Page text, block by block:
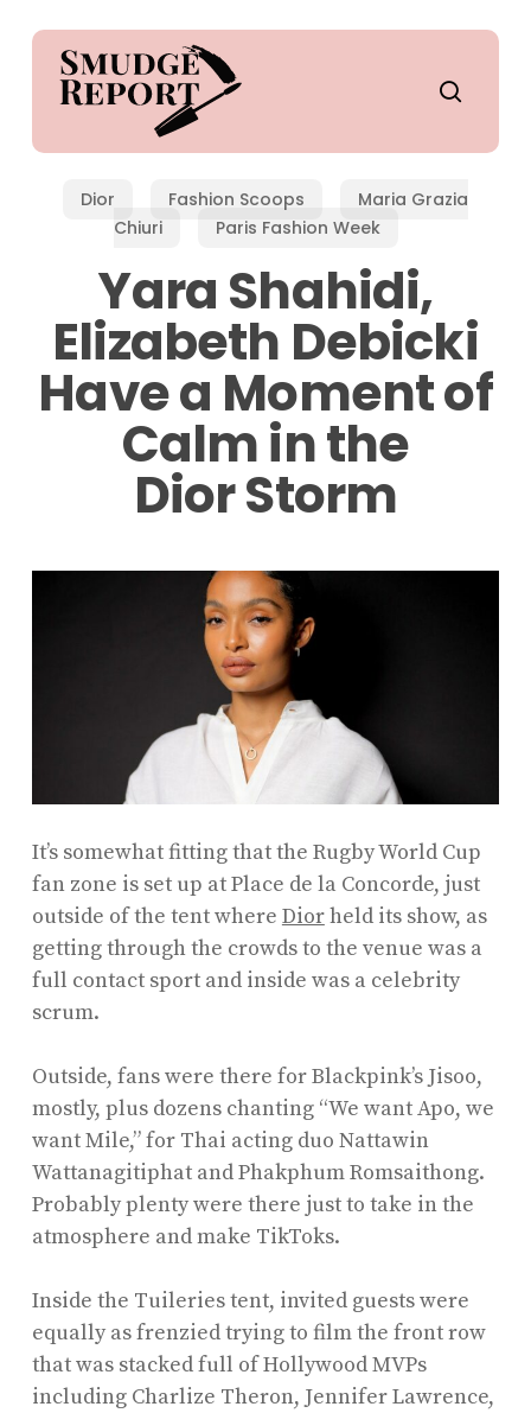
content
Dior Fashion Scoops
Maria Grazia
Chiuri
Paris Fashion Week
Yara Shahidi,
Elizabeth Debicki
Have a Moment of
Calm in the
Dior Storm
It’s somewhat fitting that the Rugby World Cup
fan zone is set up at Place de la Concorde, just
outside of the tent where Diorheld its show, as
getting through the crowds to the venue was a
full contact sport and inside was a celebrity
scrum.
Outside, fans were there for Blackpink’s Jisoo,
mostly, plus dozens chanting “We want Apo, we
want Mile,” for Thai acting duo Nattawin
Wattanagitiphat and Phakphum Romsaithong.
Probably plenty were there just to take in the
atmosphere and make TikToks.
Inside the Tuileries tent, invited guests were
equally as frenzied trying to film the front row
that was stacked full of Hollywood MVPs
including Charlize Theron, Jennifer Lawrence,